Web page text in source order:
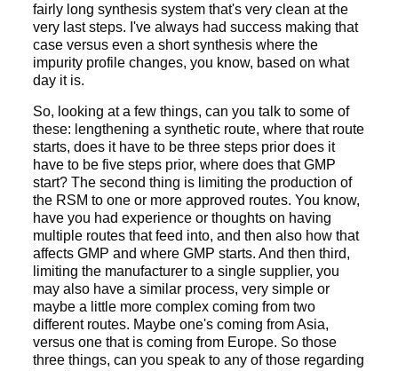
fairly long synthesis system that's very clean at the
very last steps. I've always had success making that
case versus even a short synthesis where the
impurity profile changes, you know, based on what
day it is.
So, looking at a few things, can you talk to some of
these: lengthening a synthetic route, where that route
starts, does it have to be three steps prior does it
have to be five steps prior, where does that GMP
start? The second thing is limiting the production of
the RSM to one or more approved routes. You know,
have you had experience or thoughts on having
multiple routes that feed into, and then also how that
affects GMP and where GMP starts. And then third,
limiting the manufacturer to a single supplier, you
may also have a similar process, very simple or
maybe a little more complex coming from two
different routes. Maybe one's coming from Asia,
versus one that is coming from Europe. So those
three things, can you speak to any of those regarding